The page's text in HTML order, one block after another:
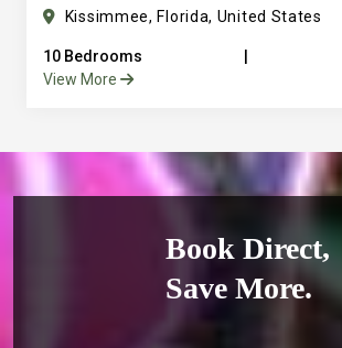
Kissimmee, Florida, United States
10 Bedrooms
View More
Book Direct,
Save More.